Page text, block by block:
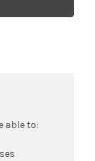
able to: